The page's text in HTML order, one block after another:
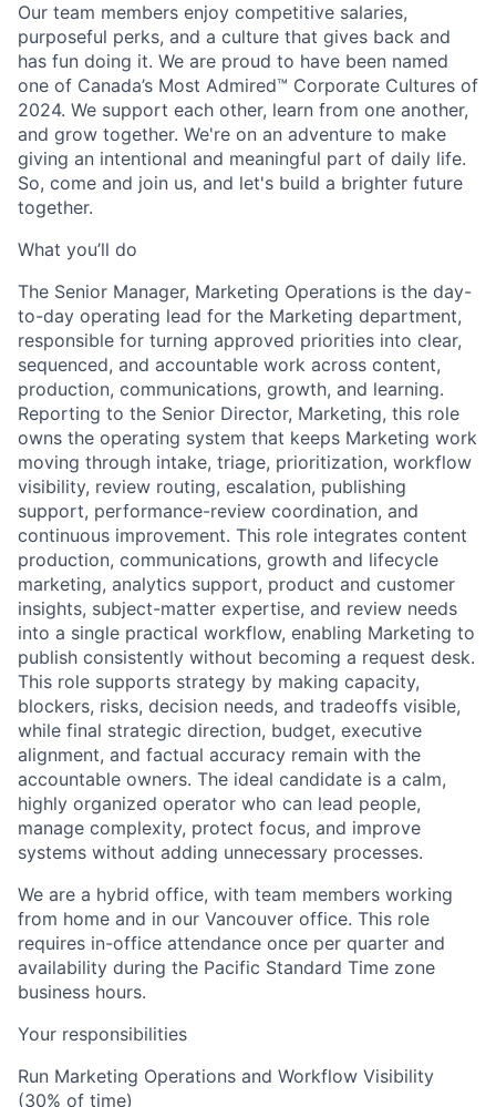
Our team members enjoy competitive salaries,
purposeful perks, and a culture that gives back and
has fun doing it. We are proud to have been named
one of Canada’s Most Admired™ Corporate Cultures of
2024. We support each other, learn from one another,
and grow together. We're on an adventure to make
giving an intentional and meaningful part of daily life.
So, come and join us, and let's build a brighter future
together.
What you’ll do
The Senior Manager, Marketing Operations is the day-
to-day operating lead for the Marketing department,
responsible for turning approved priorities into clear,
sequenced, and accountable work across content,
production, communications, growth, and learning.
Reporting to the Senior Director, Marketing, this role
owns the operating system that keeps Marketing work
moving through intake, triage, prioritization, workflow
visibility, review routing, escalation, publishing
support, performance-review coordination, and
continuous improvement. This role integrates content
production, communications, growth and lifecycle
marketing, analytics support, product and customer
insights, subject-matter expertise, and review needs
into a single practical workflow, enabling Marketing to
publish consistently without becoming a request desk.
This role supports strategy by making capacity,
blockers, risks, decision needs, and tradeoffs visible,
while final strategic direction, budget, executive
alignment, and factual accuracy remain with the
accountable owners. The ideal candidate is a calm,
highly organized operator who can lead people,
manage complexity, protect focus, and improve
systems without adding unnecessary processes.
We are a hybrid office, with team members working
from home and in our Vancouver office. This role
requires in-office attendance once per quarter and
availability during the Pacific Standard Time zone
business hours.
Your responsibilities
Run Marketing Operations and Workflow Visibility
(30% of time)